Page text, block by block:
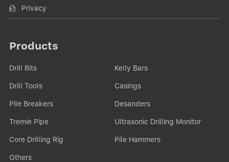
Privacy
Products
Drill Bits Kelly Bars
Drill Tools Casings
Pile Breakers Desanders
Tremie Pipe Ultrasonic Drilling Monitor
Core Drilling Rig Pile Hammers
Others